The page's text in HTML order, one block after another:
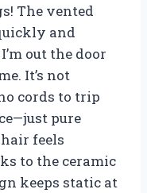
The vented
and
out the door
It’s not
cords to trip
pure
feels
to the ceramic
keeps static at